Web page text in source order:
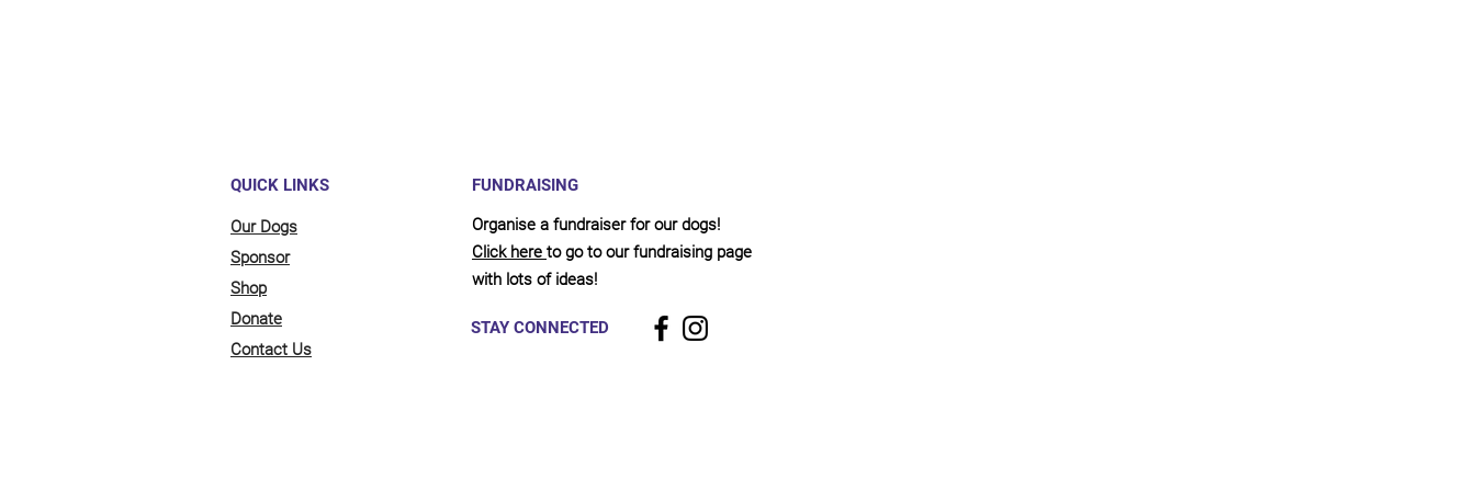
QUICK LINKS
Our Dogs
Sponsor
Shop
Donate
Contact Us
FUNDRAISING
Organise a fundraiser for our dogs!
Click here to go to our fundraising page
with lots of ideas!
STAY CONNECTED